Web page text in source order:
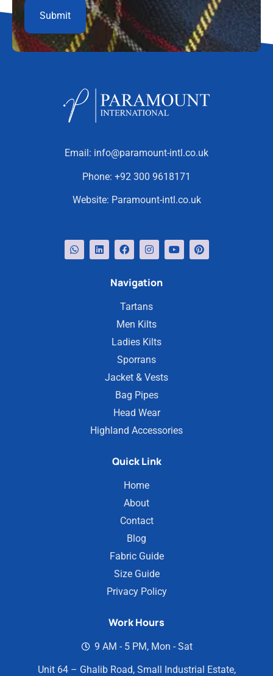
Email: info@paramount-intl.co.uk
Phone: +92 300 9618171
Website: Paramount-intl.co.uk
Navigation
Tartans
Men Kilts
Ladies Kilts
Sporrans
Jacket & Vests
Bag Pipes
Head Wear
Highland Accessories
Quick Link
Home
About
Contact
Blog
Fabric Guide
Size Guide
Privacy Policy
Work Hours
9 AM - 5 PM, Mon - Sat
Unit 64 – Ghalib Road, Small Industrial Estate,